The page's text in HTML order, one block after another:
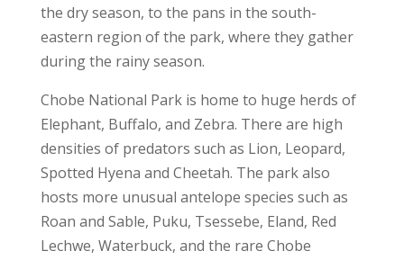
the dry season, to the pans in the south-
eastern region of the park, where they gather
during the rainy season.
Chobe National Park is home to huge herds of
Elephant, Buffalo, and Zebra. There are high
densities of predators such as Lion, Leopard,
Spotted Hyena and Cheetah. The park also
hosts more unusual antelope species such as
Roan and Sable, Puku, Tsessebe, Eland, Red
Lechwe, Waterbuck, and the rare Chobe